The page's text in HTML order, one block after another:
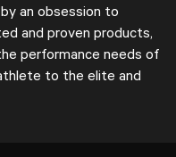
an obsession to
and proven products,
performance needs of
to the elite and